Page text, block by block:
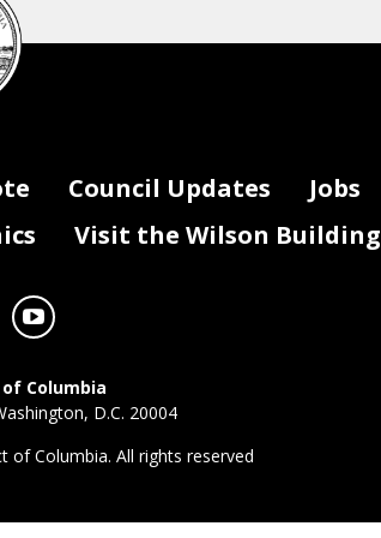
Council Updates Jobs
Visit the Wilson Building
Columbia
D.C. 20004
Columbia. All rights reserved